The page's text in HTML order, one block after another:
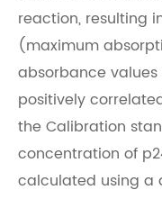
reaction, resulting
(maximum
absorbance
positively
the Calibration
concentration of
calculated using a